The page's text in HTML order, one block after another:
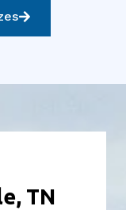
TN